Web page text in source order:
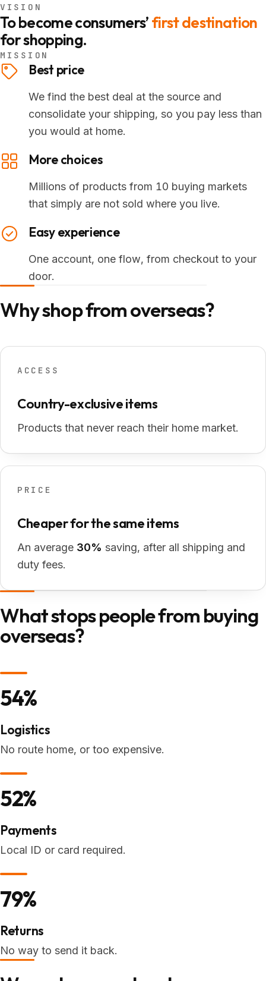
VISION
To become consumers’first destination
for shopping.
MISSION
Best price
We find the best deal at the source and
consolidate your shipping, so you pay less than
you would at home.
More choices
Millions of products from 10 buying markets
that simply are not sold where you live.
Easy experience
One account, one flow, from checkout to your
door.
Why shop from overseas?
ACCESS
Country-exclusive items
Products that never reach their home market.
PRICE
Cheaper for the same items
An average 30% saving, after all shipping and
duty fees.
What stops people from buying
overseas?
54%
Logistics
No route home, or too expensive.
52%
Payments
Local ID or card required.
79%
Returns
No way to send it back.